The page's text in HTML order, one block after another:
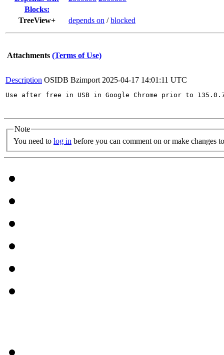
Blocks:
TreeView+
depends on /blocked
Attachments (Terms of Use)
Description OSIDB Bzimport 2025-04-17 14:01:11 UTC
Use after free in USB in Google Chrome prior to
Note
You need to log in before you can comment on or make changes